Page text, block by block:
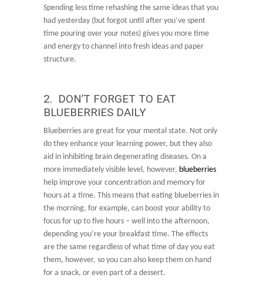
Spending less time rehashing the same ideas that you
had yesterday (but forgot until after you’ve spent
time pouring over your notes) gives you more time
and energy to channel into fresh ideas and paper
structure.
2. DON’T FORGET TO EAT
BLUEBERRIES DAILY
Blueberries are great for your mental state. Not only
do they enhance your learning power, but they also
aid in inhibiting brain degenerating diseases. On a
more immediately visible level, however, blueberries
help improve your concentration and memory for
hours at a time. This means that eating blueberries in
the morning, for example, can boost your ability to
focus for up to five hours – well into the afternoon,
depending you’re your breakfast time. The effects
are the same regardless of what time of day you eat
them, however, so you can also keep them on hand
for a snack, or even part of a dessert.